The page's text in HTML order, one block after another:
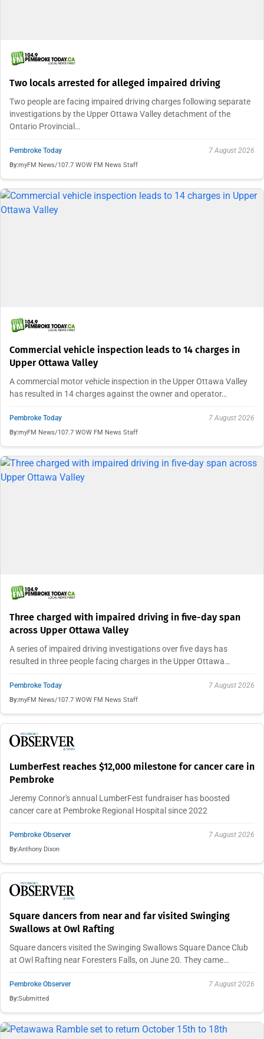
Two locals arrested for alleged impaired driving
Two people are facing impaired driving charges following separate
investigations by the Upper Ottawa Valley detachment of the
Ontario Provincial…
Pembroke Today 7 August 2026
By:myFM News/107.7 WOW FM News Staff
Commercial vehicle inspection leads to 14 charges in
Upper Ottawa Valley
A commercial motor vehicle inspection in the Upper Ottawa Valley
has resulted in 14 charges against the owner and operator…
Pembroke Today 7 August 2026
By:myFM News/107.7 WOW FM News Staff
Three charged with impaired driving in five-day span
across Upper Ottawa Valley
A series of impaired driving investigations over five days has
resulted in three people facing charges in the Upper Ottawa…
Pembroke Today 7 August 2026
By:myFM News/107.7 WOW FM News Staff
LumberFest reaches $12,000 milestone for cancer care in
Pembroke
Jeremy Connor's annual LumberFest fundraiser has boosted
cancer care at Pembroke Regional Hospital since 2022
Pembroke Observer 7 August 2026
By:Anthony Dixon
Square dancers from near and far visited Swinging
Swallows at Owl Rafting
Square dancers visited the Swinging Swallows Square Dance Club
at Owl Rafting near Foresters Falls, on June 20. They came…
Pembroke Observer 7 August 2026
By:Submitted